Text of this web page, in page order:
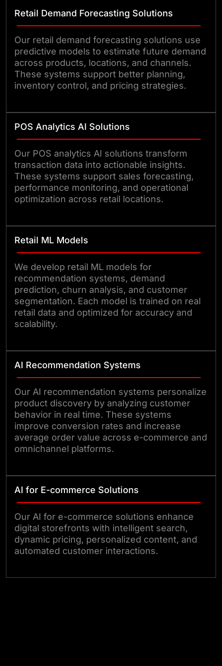
Retail Demand Forecasting Solutions
Our retail demand forecasting solutions use
predictive models to estimate future demand
across products, locations, and channels.
These systems support better planning,
inventory control, and pricing strategies.
POS Analytics AI Solutions
Our POS analytics AI solutions transform
transaction data into actionable insights.
These systems support sales forecasting,
performance monitoring, and operational
optimization across retail locations.
Retail ML Models
We develop retail ML models for
recommendation systems, demand
prediction, churn analysis, and customer
segmentation. Each model is trained on real
retail data and optimized for accuracy and
scalability.
AI Recommendation Systems
Our AI recommendation systems personalize
product discovery by analyzing customer
behavior in real time. These systems
improve conversion rates and increase
average order value across e-commerce and
omnichannel platforms.
AI for E-commerce Solutions
Our AI for e-commerce solutions enhance
digital storefronts with intelligent search,
dynamic pricing, personalized content, and
automated customer interactions.